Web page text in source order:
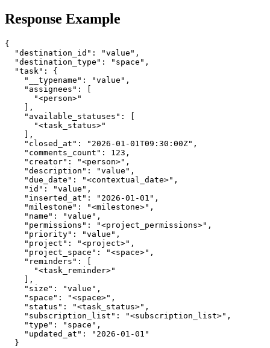
Response Example
{
  "destination_id": "value",
  "destination_type": "space",
  "task": {
    "__typename": "value",
    "assignees": [
      "<person>"
    ],
    "available_statuses": [
      "<task_status>"
    ],
    "closed_at": "2026-01-01T09:30:00Z",
    "comments_count": 123,
    "creator": "<person>",
    "description": "value",
    "due_date": "<contextual_date>",
    "id": "value",
    "inserted_at": "2026-01-01",
    "milestone": "<milestone>",
    "name": "value",
    "permissions": "<project_permissions>",
    "priority": "value",
    "project": "<project>",
    "project_space": "<space>",
    "reminders": [
      "<task_reminder>"
    ],
    "size": "value",
    "space": "<space>",
    "status": "<task_status>",
    "subscription_list": "<subscription_list>",
    "type": "space",
    "updated_at": "2026-01-01"
  }